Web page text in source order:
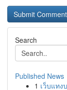
Search
Published News
1 เว็บแทง